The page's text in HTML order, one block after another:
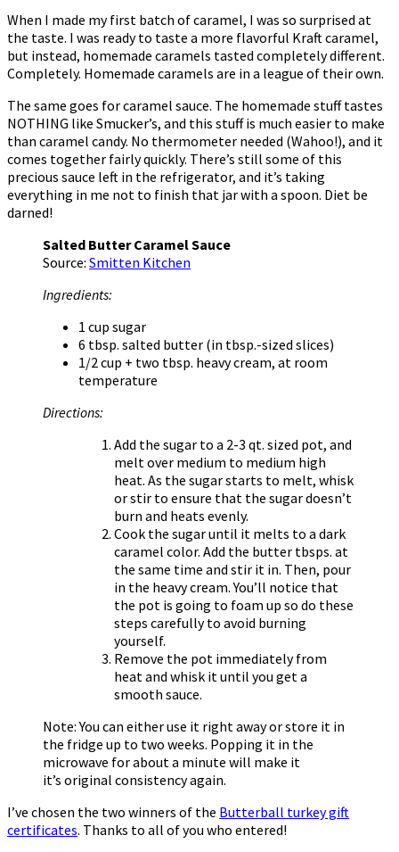
When I made my first batch of caramel, I was so surprised at
the taste. I was ready to taste a more flavorful Kraft caramel,
but instead, homemade caramels tasted completely different.
Completely. Homemade caramels are in a league of their own.
The same goes for caramel sauce. The homemade stuff tastes
NOTHING like Smucker’s, and this stuff is much easier to make
than caramel candy. No thermometer needed (Wahoo!), and it
comes together fairly quickly. There’s still some of this
precious sauce left in the refrigerator, and it’s taking
everything in me not to finish that jar with a spoon. Diet be
darned!
Salted Butter Caramel Sauce
Source: Smitten Kitchen
Ingredients:
1 cup sugar
6 tbsp. salted butter (in tbsp.-sized slices)
1/2 cup + two tbsp. heavy cream, at room
temperature
Directions:
Add the sugar to a 2-3 qt. sized pot, and
melt over medium to medium high
heat. As the sugar starts to melt, whisk
or stir to ensure that the sugar doesn’t
burn and heats evenly.
Cook the sugar until it melts to a dark
caramel color. Add the butter tbsps. at
the same time and stir it in. Then, pour
in the heavy cream. You’ll notice that
the pot is going to foam up so do these
steps carefully to avoid burning
yourself.
Remove the pot immediately from
heat and whisk it until you get a
smooth sauce.
Note: You can either use it right away or store it in
the fridge up to two weeks. Popping it in the
microwave for about a minute will make it
it’s original consistency again.
I’ve chosen the two winners of the Butterball turkey gift
certificates. Thanks to all of you who entered!